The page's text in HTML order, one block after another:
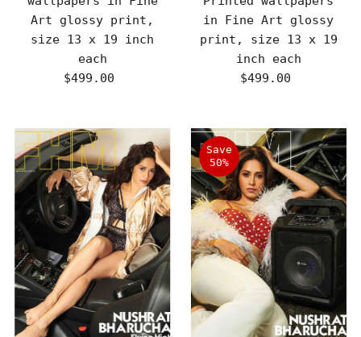
Art glossy print,
size 13 x 19 inch
each
Regular
$499.00
in Fine Art glossy
print, size 13 x 19
inch each
Regular
$499.00
Save
50%